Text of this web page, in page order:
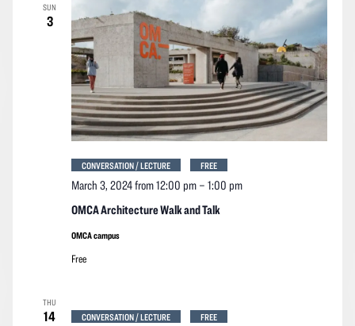
SUN
3
OMCA Architecture Walk and Talk
March 3, 2024 from 12:00 pm– 1:00 pm
CONVERSATION / LECTURE FREE
OMCA campus
Free
THU
14 CONVERSATION / LECTURE FREE